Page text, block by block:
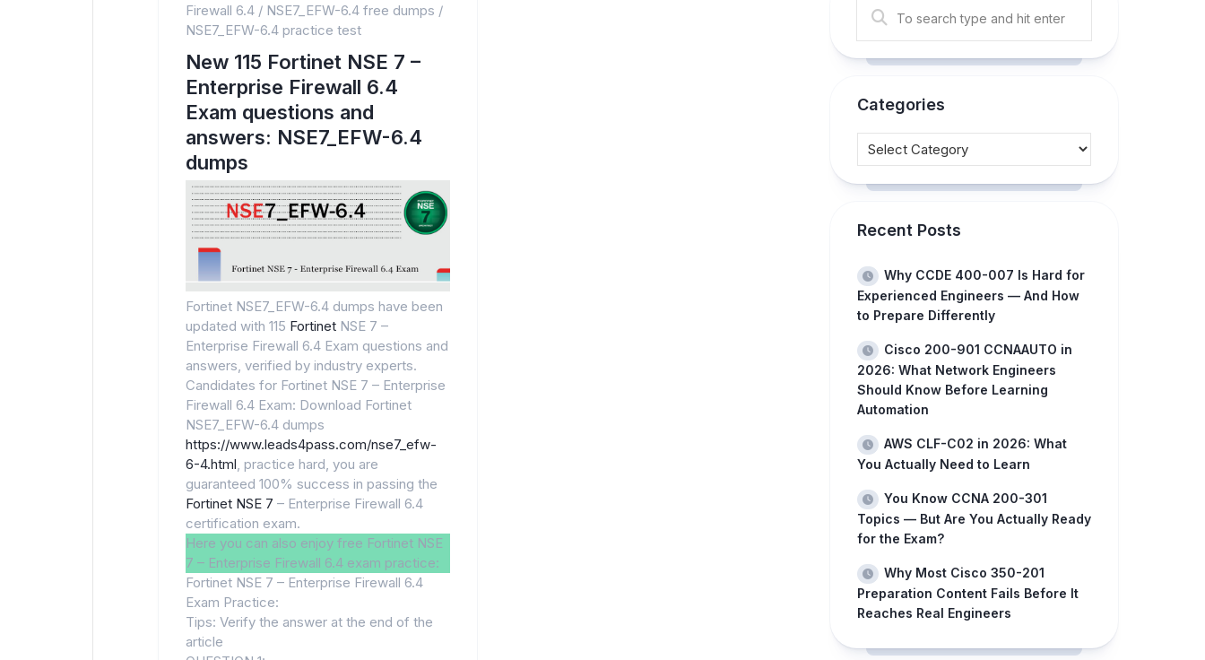
Firewall 6.4 / NSE7_EFW-6.4 free dumps /
NSE7_EFW-6.4 practice test
New 115 Fortinet NSE 7 –
Enterprise Firewall 6.4
Exam questions and
answers: NSE7_EFW-6.4
dumps
Fortinet NSE7_EFW-6.4 dumps have been
updated with 115 Fortinet NSE 7 –
Enterprise Firewall 6.4 Exam questions and
answers, verified by industry experts.
Candidates for Fortinet NSE 7 – Enterprise
Firewall 6.4 Exam: Download Fortinet
NSE7_EFW-6.4 dumps
https://www.leads4pass.com/nse7_efw-
6-4.html , practice hard, you are
guaranteed 100% success in passing the
Fortinet NSE 7 – Enterprise Firewall 6.4
certification exam.
Here you can also enjoy free Fortinet NSE
7 – Enterprise Firewall 6.4 exam practice:
Fortinet NSE 7 – Enterprise Firewall 6.4
Exam Practice:
Tips: Verify the answer at the end of the
article
Categories
Recent Posts
Why CCDE 400-007 Is Hard for
Experienced Engineers — And How
to Prepare Differently
Cisco 200-901 CCNAAUTO in
2026: What Network Engineers
Should Know Before Learning
Automation
AWS CLF-C02 in 2026: What
You Actually Need to Learn
You Know CCNA 200-301
Topics — But Are You Actually Ready
for the Exam?
Why Most Cisco 350-201
Preparation Content Fails Before It
Reaches Real Engineers